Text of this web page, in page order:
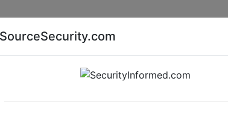
AI special report Cyber security special report
SourceSecurity.com